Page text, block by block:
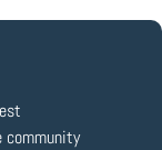
community